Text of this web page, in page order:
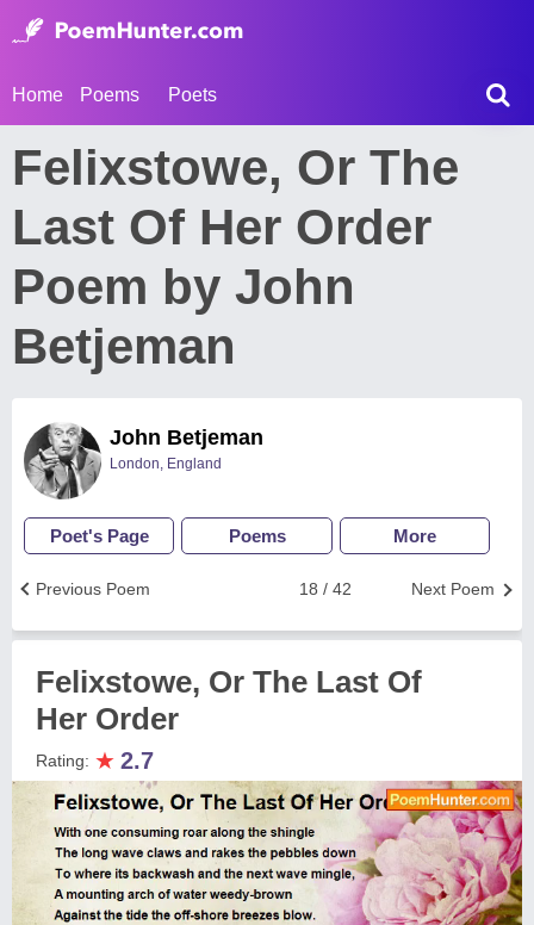
Home Poems Poets
Felixstowe, Or The
Last Of Her Order
Poem by John
Betjeman
John Betjeman
London, England
Poet's Page Poems More
Next Poem
18 / 42
Previous Poem
Felixstowe, Or The Last Of
Her Order
Rating: ★ 2.7